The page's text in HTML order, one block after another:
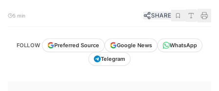
5 min SHARE
FOLLOW Preferred Source Google News
WhatsApp
Telegram